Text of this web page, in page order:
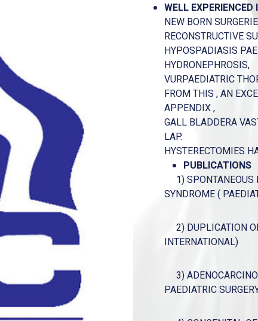
WELL EXPERIENCED
NEW BORN
RECONSTRUCTIVE
HYPOSPADIASIS
HYDRONEPHROSIS,
VURPAEDIATRIC
FROM THIS , AN
APPENDIX ,
GALL BLADDERA
LAP.
HYSTERECTOMIES
PUBLICATIONS
1) SPONTANEOUS
SYNDROME (
2) DUPLICATION
INTERNATIONAL)
3)
PAEDIATRIC